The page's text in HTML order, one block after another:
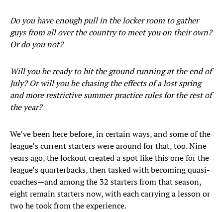
Do you have enough pull in the locker room to gather
guys from all over the country to meet you on their own?
Or do you not?
Will you be ready to hit the ground running at the end of
July? Or will you be chasing the effects of a lost spring
and more restrictive summer practice rules for the rest of
the year?
We’ve been here before, in certain ways, and some of the
league’s current starters were around for that, too. Nine
years ago, the lockout created a spot like this one for the
league’s quarterbacks, then tasked with becoming quasi-
coaches—and among the 32 starters from that season,
eight remain starters now, with each carrying a lesson or
two he took from the experience.